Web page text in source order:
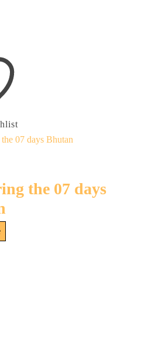
the 07 days